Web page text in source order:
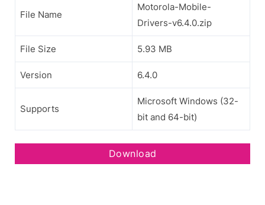
File Name
Motorola-Mobile-
Drivers-v6.4.0.zip
File Size 5.93 MB
Version 6.4.0
Supports
Microsoft Windows (32-
bit and 64-bit)
Download